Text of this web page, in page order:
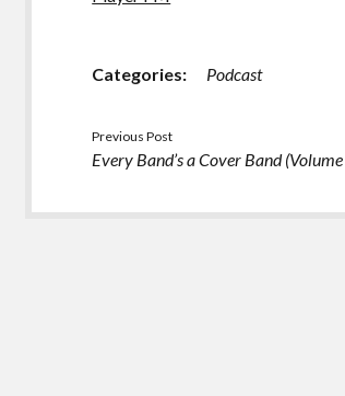
Categories: Podcast
Previous Post
Every Band’s a Cover Band